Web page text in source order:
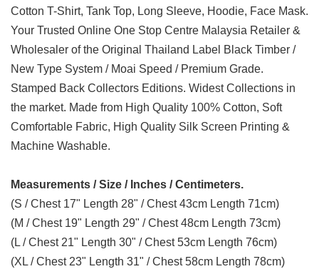
Cotton T-Shirt, Tank Top, Long Sleeve, Hoodie, Face Mask.
Your Trusted Online One Stop Centre Malaysia Retailer &
Wholesaler of the Original Thailand Label Black Timber /
New Type System / Moai Speed / Premium Grade.
Stamped Back Collectors Editions. Widest Collections in
the market. Made from High Quality 100% Cotton, Soft
Comfortable Fabric, High Quality Silk Screen Printing &
Machine Washable.
Measurements / Size / Inches / Centimeters.
(S / Chest 17" Length 28" / Chest 43cm Length 71cm)
(M / Chest 19" Length 29" / Chest 48cm Length 73cm)
(L / Chest 21" Length 30" / Chest 53cm Length 76cm)
(XL / Chest 23" Length 31" / Chest 58cm Length 78cm)